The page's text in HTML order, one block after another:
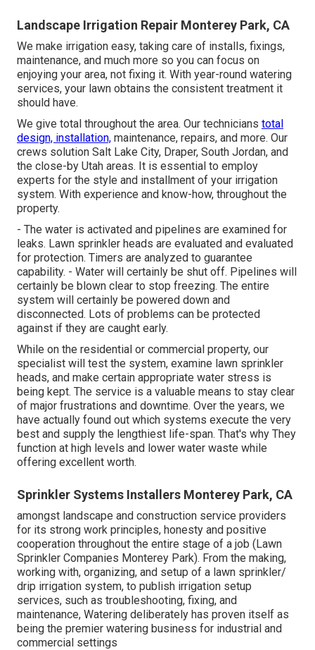
Landscape Irrigation Repair Monterey Park, CA
We make irrigation easy, taking care of installs, fixings,
maintenance, and much more so you can focus on
enjoying your area, not fixing it. With year-round watering
services, your lawn obtains the consistent treatment it
should have.
We give total throughout the area. Our technicians total
design, installation, maintenance, repairs, and more. Our
crews solution Salt Lake City, Draper, South Jordan, and
the close-by Utah areas. It is essential to employ
experts for the style and installment of your irrigation
system. With experience and know-how, throughout the
property.
- The water is activated and pipelines are examined for
leaks. Lawn sprinkler heads are evaluated and evaluated
for protection. Timers are analyzed to guarantee
capability. - Water will certainly be shut off. Pipelines will
certainly be blown clear to stop freezing. The entire
system will certainly be powered down and
disconnected. Lots of problems can be protected
against if they are caught early.
While on the residential or commercial property, our
specialist will test the system, examine lawn sprinkler
heads, and make certain appropriate water stress is
being kept. The service is a valuable means to stay clear
of major frustrations and downtime. Over the years, we
have actually found out which systems execute the very
best and supply the lengthiest life-span. That's why They
function at high levels and lower water waste while
offering excellent worth.
Sprinkler Systems Installers Monterey Park, CA
amongst landscape and construction service providers
for its strong work principles, honesty and positive
cooperation throughout the entire stage of a job (Lawn
Sprinkler Companies Monterey Park). From the making,
working with, organizing, and setup of a lawn sprinkler/
drip irrigation system, to publish irrigation setup
services, such as troubleshooting, fixing, and
maintenance, Watering deliberately has proven itself as
being the premier watering business for industrial and
commercial settings